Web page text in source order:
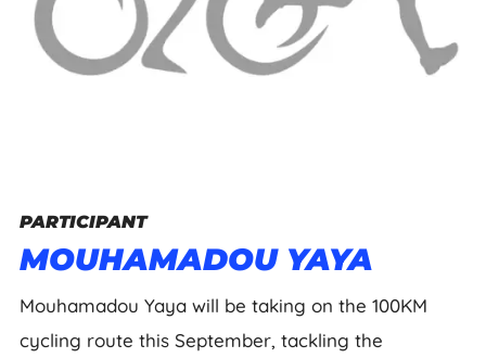
PARTICIPANT
MOUHAMADOU YAYA
Mouhamadou Yaya will be taking on the 100KM
cycling route this September, tackling the